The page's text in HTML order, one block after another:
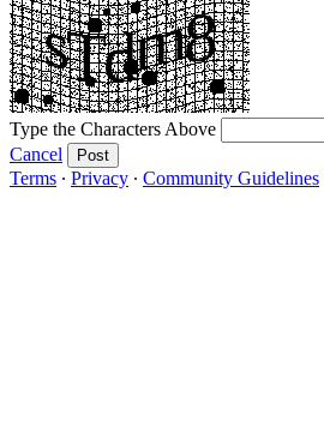
Type the Characters Above
Cancel
Post
Terms ∙ Privacy ∙ Community Guidelines